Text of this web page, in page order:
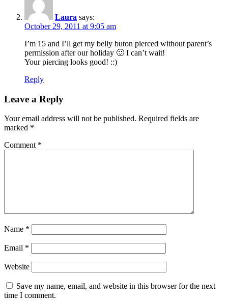
Laura says:
October 29, 2011 at 9:05 am
I’m 15 and I’ll get my belly buton pierced without parent’s
permission after our holiday 🙂 I can’t wait!
Your piercing looks good! ::)
Reply
Leave a Reply
Your email address will not be published. Required fields are
marked *
Comment *
Name *
Email *
Website
Save my name, email, and website in this browser for the next
time I comment.